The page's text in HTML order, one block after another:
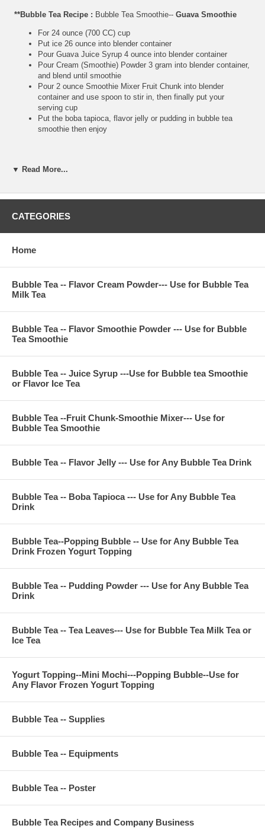
**Bubble Tea Recipe : Bubble Tea Smoothie-- Guava Smoothie
For 24 ounce (700 CC) cup
Put ice 26 ounce into blender container
Pour Guava Juice Syrup 4 ounce into blender container
Pour Cream (Smoothie) Powder 3 gram into blender container,
and blend until smoothie
Pour 2 ounce Smoothie Mixer Fruit Chunk into blender
container and use spoon to stir in, then finally put your
serving cup
Put the boba tapioca, flavor jelly or pudding in bubble tea
smoothie then enjoy
**Bubble Tea Tip :
more smooth, and also make your blender machine more
Powder into your juice syrup smoothie
**Bubble Tea Recipe :
Pour Guava Juice Syrup 1.5 ounce into ice tea and shake it
Put the boba tapioca, flavor jelly or pudding in bubble tea
ounce, or 60 cups 16 ounce bubble tea smoothie
Bubble Tea Ingredient : guava juice, sugar, fructose, nature
**Company Business :
We are professional on Bubble Tea Supply, Bubble Tea
Contact Phone Number(USA) : (971)-409-8021
E-Mail : ken@thebobadepot.com
▼ Read More...
CATEGORIES
Home
Bubble Tea -- Flavor Cream Powder--- Use for Bubble Tea
Milk Tea
Bubble Tea -- Flavor Smoothie Powder --- Use for Bubble
Tea Smoothie
Bubble Tea -- Juice Syrup ---Use for Bubble tea Smoothie
or Flavor Ice Tea
Bubble Tea --Fruit Chunk-Smoothie Mixer--- Use for
Bubble Tea Smoothie
Bubble Tea -- Flavor Jelly --- Use for Any Bubble Tea Drink
Bubble Tea -- Boba Tapioca --- Use for Any Bubble Tea
Drink
Bubble Tea--Popping Bubble -- Use for Any Bubble Tea
Drink Frozen Yogurt Topping
Bubble Tea -- Pudding Powder --- Use for Any Bubble Tea
Drink
Bubble Tea -- Tea Leaves--- Use for Bubble Tea Milk Tea or
Ice Tea
Yogurt Topping--Mini Mochi---Popping Bubble--Use for
Any Flavor Frozen Yogurt Topping
Bubble Tea -- Supplies
Bubble Tea -- Equipments
Bubble Tea -- Poster
Bubble Tea Recipes and Company Business